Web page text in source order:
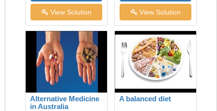
View Solution View Solution
Alternative Medicine
in Australia
A balanced diet